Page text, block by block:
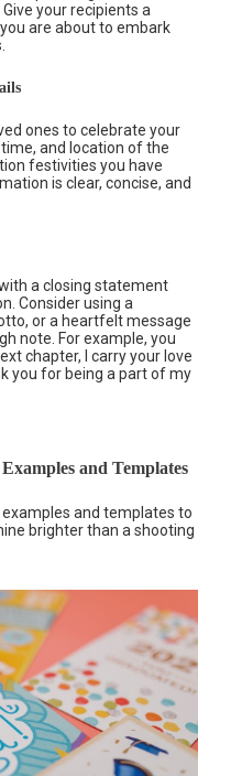
your recipients a
are about to embark
ones to celebrate your
and location of the
festivities you have
is clear, concise, and
a closing statement
Consider using a
or a heartfelt message
note. For example, you
chapter, I carry your love
you for being a part of my
and Templates
and templates to
brighter than a shooting